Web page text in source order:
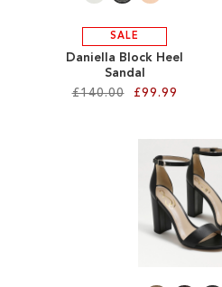
SALE
Daniella Block Heel
Sandal
£140.00
£99.99
ADD
TO
WISH